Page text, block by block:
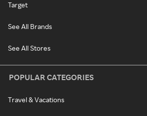
Target
See All Brands
See All Stores
POPULAR CATEGORIES
Travel & Vacations